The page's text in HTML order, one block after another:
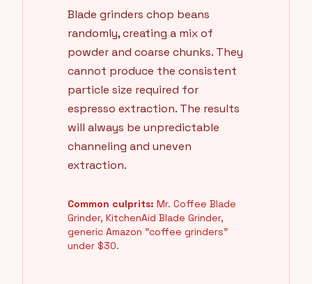
Blade grinders chop beans
randomly, creating a mix of
powder and coarse chunks. They
cannot produce the consistent
particle size required for
espresso extraction. The results
will always be unpredictable
channeling and uneven
extraction.
Common culprits: Mr. Coffee Blade
Grinder, KitchenAid Blade Grinder,
generic Amazon "coffee grinders"
under $30.